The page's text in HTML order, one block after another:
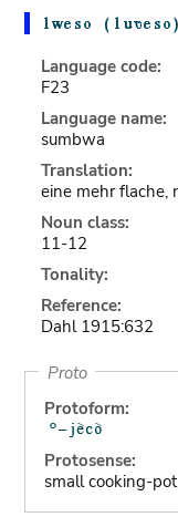
Language code:
F23
Language name:
sumbwa
Translation:
eine mehr flache,
Noun class:
11-12
Tonality:
Reference:
Dahl 1915:632
Proto
Protoform:
Protosense:
small cooking-pot